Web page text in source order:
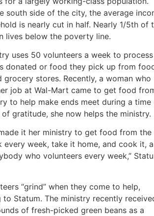
south side of the city, the average
is nearly cut in half. Nearly 1/5th of
lives below the poverty line.
uses 50 volunteers a week to process
donated or food they pick up from
grocery stores. Recently, a woman who
job at Wal-Mart came to get food
to help make ends meet during a time
of gratitude, she now helps the ministry.
it her ministry to get food from the
every week, take it home, and cook it,
who volunteers every week,”
“grind” when they come to help,
to Statum. The ministry recently
of fresh-picked green beans as a